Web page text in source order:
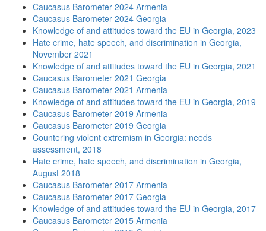
Caucasus Barometer 2024 Armenia
Caucasus Barometer 2024 Georgia
Knowledge of and attitudes toward the EU in Georgia, 2023
Hate crime, hate speech, and discrimination in Georgia,
November 2021
Knowledge of and attitudes toward the EU in Georgia, 2021
Caucasus Barometer 2021 Georgia
Caucasus Barometer 2021 Armenia
Knowledge of and attitudes toward the EU in Georgia, 2019
Caucasus Barometer 2019 Armenia
Caucasus Barometer 2019 Georgia
Countering violent extremism in Georgia: needs
assessment, 2018
Hate crime, hate speech, and discrimination in Georgia,
August 2018
Caucasus Barometer 2017 Armenia
Caucasus Barometer 2017 Georgia
Knowledge of and attitudes toward the EU in Georgia, 2017
Caucasus Barometer 2015 Armenia